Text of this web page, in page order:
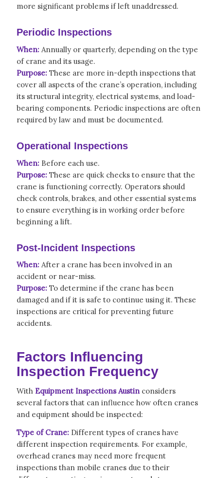
more significant problems if left unaddressed.
Periodic Inspections
When: Annually or quarterly, depending on the type
of crane and its usage.
Purpose: These are more in-depth inspections that
cover all aspects of the crane’s operation, including
its structural integrity, electrical systems, and load-
bearing components. Periodic inspections are often
required by law and must be documented.
Operational Inspections
When: Before each use.
Purpose: These are quick checks to ensure that the
crane is functioning correctly. Operators should
check controls, brakes, and other essential systems
to ensure everything is in working order before
beginning a lift.
Post-Incident Inspections
When: After a crane has been involved in an
accident or near-miss.
Purpose: To determine if the crane has been
damaged and if it is safe to continue using it. These
inspections are critical for preventing future
accidents.
Factors Influencing
Inspection Frequency
With Equipment Inspections Austinconsiders
severalfactors that can influence how often cranes
and equipment should be inspected:
Type of Crane: Different types of cranes have
different inspection requirements. For example,
overhead cranes may need more frequent
inspections than mobile cranes due to their